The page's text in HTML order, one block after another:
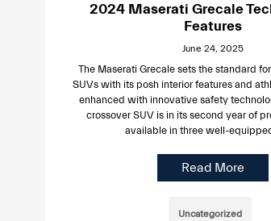
2024 Maserati Grecale
Features
June 24, 2025
The Maserati Grecale sets the standard
SUVs with its posh interior features and
enhanced with innovative safety
crossover SUV is in its second year of
available in three well-
Read More
Uncategorized